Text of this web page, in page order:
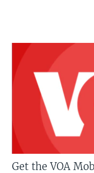
Get the VOA